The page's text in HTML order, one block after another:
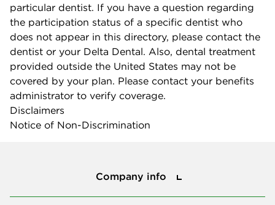
particular dentist. If you have a question regarding
the participation status of a specific dentist who
does not appear in this directory, please contact the
dentist or your Delta Dental. Also, dental treatment
provided outside the United States may not be
covered by your plan. Please contact your benefits
administrator to verify coverage.
Disclaimers
Notice of Non-Discrimination
Company info